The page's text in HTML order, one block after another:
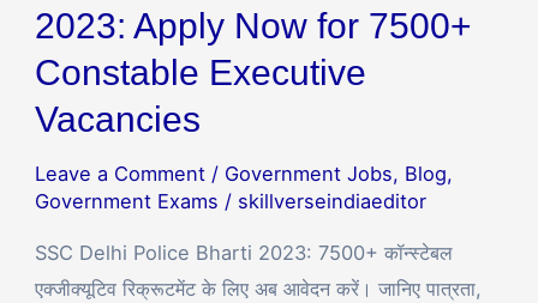
2023: Apply Now for 7500+
Constable Executive
Vacancies
Leave a Comment / Government Jobs, Blog,
Government Exams / skillverseindiaeditor
SSC Delhi Police Bharti 2023: 7500+ कॉन्स्टेबल
एक्जीक्यूटिव रिक्रूटमेंट के लिए अब आवेदन करें। जानिए पात्रता,